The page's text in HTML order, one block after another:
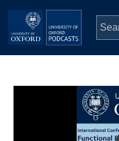
Skip to main content